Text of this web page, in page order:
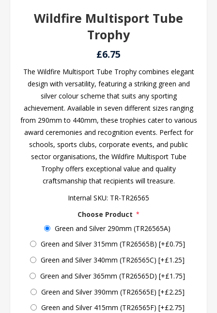
Wildfire Multisport Tube
Trophy
£6.75
The Wildfire Multisport Tube Trophy combines elegant
design with versatility, featuring a striking green and
silver colour scheme that suits any sporting
achievement. Available in seven different sizes ranging
from 290mm to 440mm, these trophies cater to various
award ceremonies and recognition events. Perfect for
schools, sports clubs, corporate events, and public
sector organisations, the Wildfire Multisport Tube
Trophy offers exceptional value and quality
craftsmanship that recipients will treasure.
Internal SKU: TR-TR26565
Choose Product *
Green and Silver 290mm (TR26565A)
Green and Silver 315mm (TR26565B) [+£0.75]
Green and Silver 340mm (TR26565C) [+£1.25]
Green and Silver 365mm (TR26565D) [+£1.75]
Green and Silver 390mm (TR26565E) [+£2.25]
Green and Silver 415mm (TR26565F) [+£2.75]